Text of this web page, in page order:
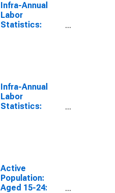
Infra-Annual
Labor
Statistics:
G7
Infra-Annual
Labor
Statistics:
Active
Population:
Aged 15-24: